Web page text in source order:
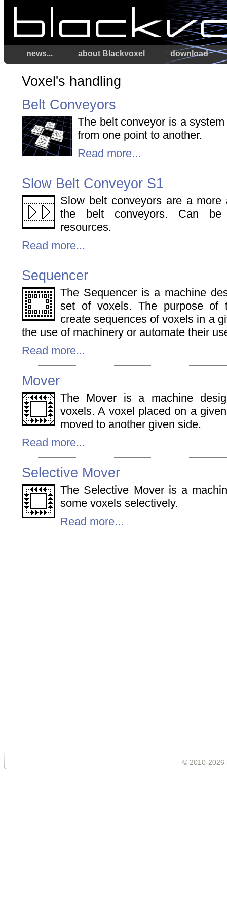
news... about Blackvoxel download
Voxel's handling
Belt Conveyors
The belt conveyor is a
from one point to another.
Read more...
Slow Belt Conveyor S1
Slow belt conveyors are a more
the belt conveyors. Can
resources.
Read more...
Sequencer
The Sequencer is a machine
set of voxels. The purpose of
create sequences of voxels in a
the use of machinery or automate their
Read more...
Mover
The Mover is a machine
voxels. A voxel placed on a
moved to another given side.
Read more...
Selective Mover
The Selective Mover is a
some voxels selectively.
Read more...
© 2010-2026